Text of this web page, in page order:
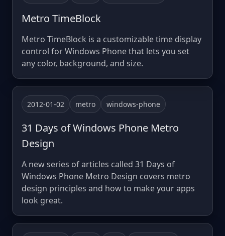
Metro TimeBlock
Metro TimeBlock is a customizable time display
control for Windows Phone that lets you set
any color, background, and size.
2012-01-02 metro windows-phone
31 Days of Windows Phone Metro
Design
A new series of articles called 31 Days of
Windows Phone Metro Design covers metro
design principles and how to make your apps
look great.